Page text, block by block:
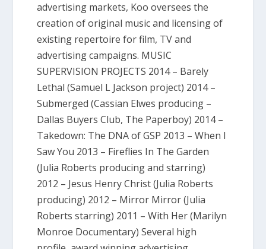
advertising markets, Koo oversees the
creation of original music and licensing of
existing repertoire for film, TV and
advertising campaigns. MUSIC
SUPERVISION PROJECTS 2014 – Barely
Lethal (Samuel L Jackson project) 2014 –
Submerged (Cassian Elwes producing –
Dallas Buyers Club, The Paperboy) 2014 –
Takedown: The DNA of GSP 2013 – When I
Saw You 2013 – Fireflies In The Garden
(Julia Roberts producing and starring)
2012 – Jesus Henry Christ (Julia Roberts
producing) 2012 – Mirror Mirror (Julia
Roberts starring) 2011 – With Her (Marilyn
Monroe Documentary) Several high